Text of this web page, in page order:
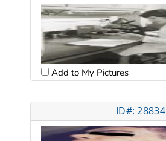
Add to My Pictures
ID#: 28834